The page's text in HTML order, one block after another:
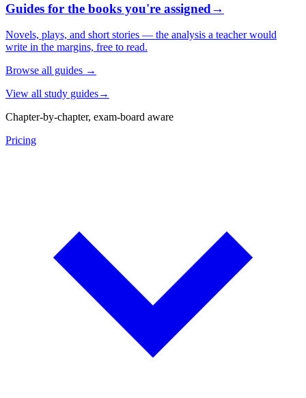
Guides for the books you're assigned→
Novels, plays, and short stories — the analysis a teacher would
write in the margins, free to read.
Browse all guides →
View all study guides→
Chapter-by-chapter, exam-board aware
Pricing